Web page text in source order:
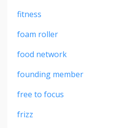
fitness
foam roller
food network
founding member
free to focus
frizz